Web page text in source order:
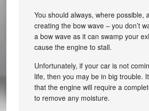
You should always, where possible,
creating the bow wave – you don’t
a bow wave as it can swamp your
cause the engine to stall.
Unfortunately, if your car is not
life, then you may be in big trouble.
that the engine will require a
to remove any moisture.